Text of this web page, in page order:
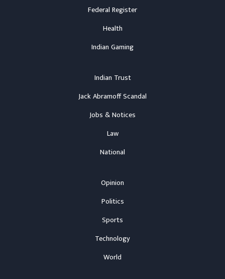
Federal Register
Health
Indian Gaming
Indian Trust
Jack Abramoff Scandal
Jobs & Notices
Law
National
Opinion
Politics
Sports
Technology
World